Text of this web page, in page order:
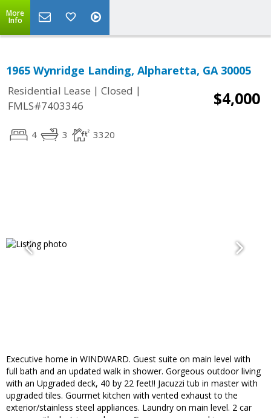
More
Info
1965 Wynridge Landing, Alpharetta, GA 30005
Residential Lease | Closed |
FMLS#7403346
$4,000
4 3 3320
Executive home in WINDWARD. Guest suite on main level with
full bath and an updated walk in shower. Gorgeous outdoor living
with an Upgraded deck, 40 by 22 feet!! Jacuzzi tub in master with
upgraded tiles. Gourmet kitchen with vented exhaust to the
exterior/stainless steel appliances. Laundry on main level. 2 car